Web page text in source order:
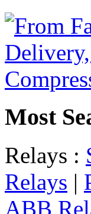
Most
Relays :
Relays |
ABB